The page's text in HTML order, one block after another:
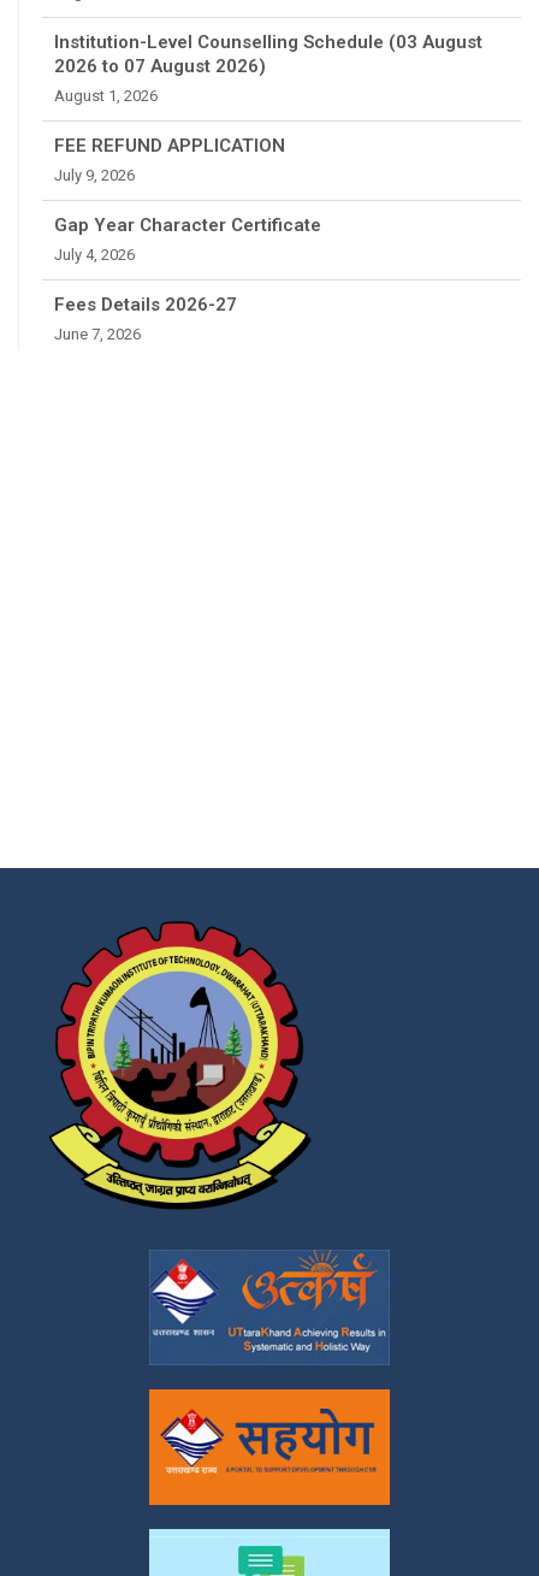
Institution-Level Counselling Schedule (03 August
2026 to 07 August 2026)
August 1, 2026
FEE REFUND APPLICATION
July 9, 2026
Gap Year Character Certificate
July 4, 2026
Fees Details 2026-27
June 7, 2026